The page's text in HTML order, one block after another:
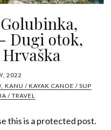
Dugi otok,
2022
KANU / KAYAK CANOE / SUP
/ TRAVEL
this is a protected post.